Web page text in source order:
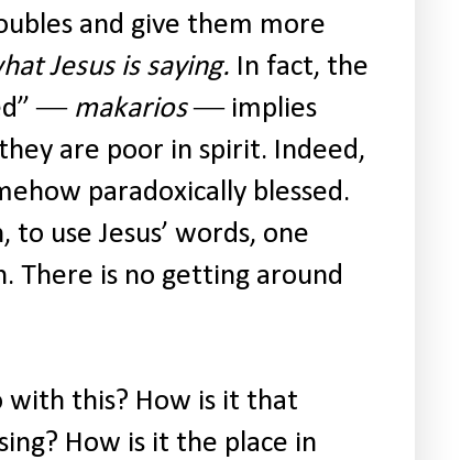
and give them more
Jesus is saying. In fact, the
― makarios― implies
they are poor in spirit. Indeed,
paradoxically blessed.
use Jesus’ words, one
There is no getting around
with this? How is it that
How is it the place in